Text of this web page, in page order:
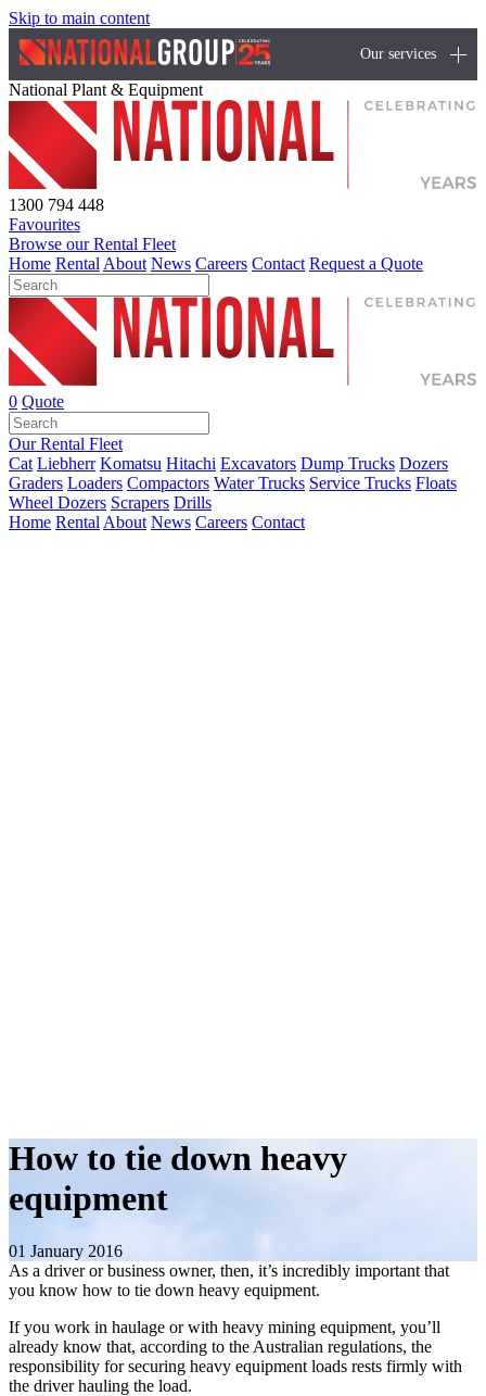
Skip to main content
Our services
National Plant & Equipment
1300 794 448
Favourites
Browse our Rental Fleet
Home Rental About News Careers Contact Request a Quote
0 Quote
Our Rental Fleet
Cat Liebherr Komatsu Hitachi Excavators Dump Trucks Dozers
Graders Loaders Compactors Water Trucks Service Trucks Floats
Wheel Dozers Scrapers Drills
Home Rental About News Careers Contact
How to tie down heavy
equipment
01 January 2016
As a driver or business owner, then, it’s incredibly important that
you know how to tie down heavy equipment.
If you work in haulage or with heavy mining equipment, you’ll
already know that, according to the Australian regulations, the
responsibility for securing heavy equipment loads rests firmly with
the driver hauling the load.